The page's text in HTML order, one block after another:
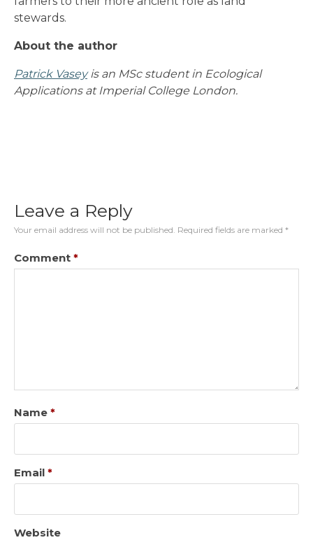
stewards.
About the author
Patrick Vaseyis an MSc student in Ecological
Applications at Imperial College London.
Leave a Reply
Your email address will not be published. Required fields are marked *
Comment *
Name *
Email *
Website